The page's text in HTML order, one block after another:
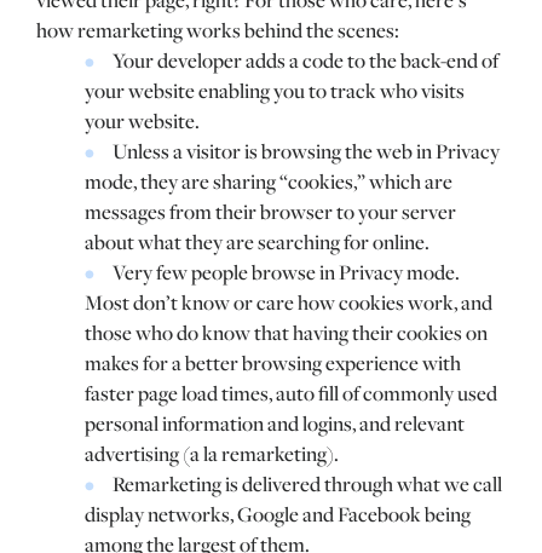
how remarketing works behind the scenes:
Your developer adds a code to the back-end of
your website enabling you to track who visits
your website.
Unless a visitor is browsing the web in Privacy
mode, they are sharing “cookies,” which are
messages from their browser to your server
about what they are searching for online.
Very few people browse in Privacy mode.
Most don’t know or care how cookies work, and
those who do know that having their cookies on
makes for a better browsing experience with
faster page load times, auto fill of commonly used
personal information and logins, and relevant
advertising (a la remarketing).
Remarketing is delivered through what we call
display networks, Google and Facebook being
among the largest of them.